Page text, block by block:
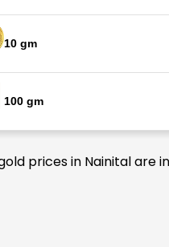
10 gm
100 gm
prices in Nainital are